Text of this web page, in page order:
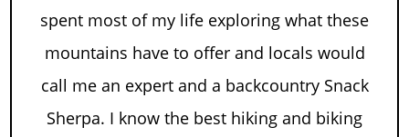
spent most of my life exploring what these
mountains have to offer and locals would
call me an expert and a backcountry Snack
Sherpa. I know the best hiking and biking